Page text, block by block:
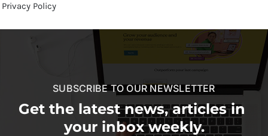
Privacy Policy
SUBSCRIBE TO OUR NEWSLETTER
Get the latest news, articles in
your inbox weekly.